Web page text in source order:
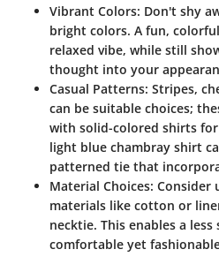
Vibrant Colors: Don't shy
bright colors. A fun,
relaxed vibe, while still
thought into your
Casual Patterns: Stripes,
can be suitable choices;
with solid-colored shirts for
light blue chambray shirt
patterned tie that
Material Choices: Consider
materials like cotton or
necktie. This enables a
comfortable yet